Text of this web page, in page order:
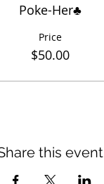
Poke-Her♣️
Price
$50.00
this event